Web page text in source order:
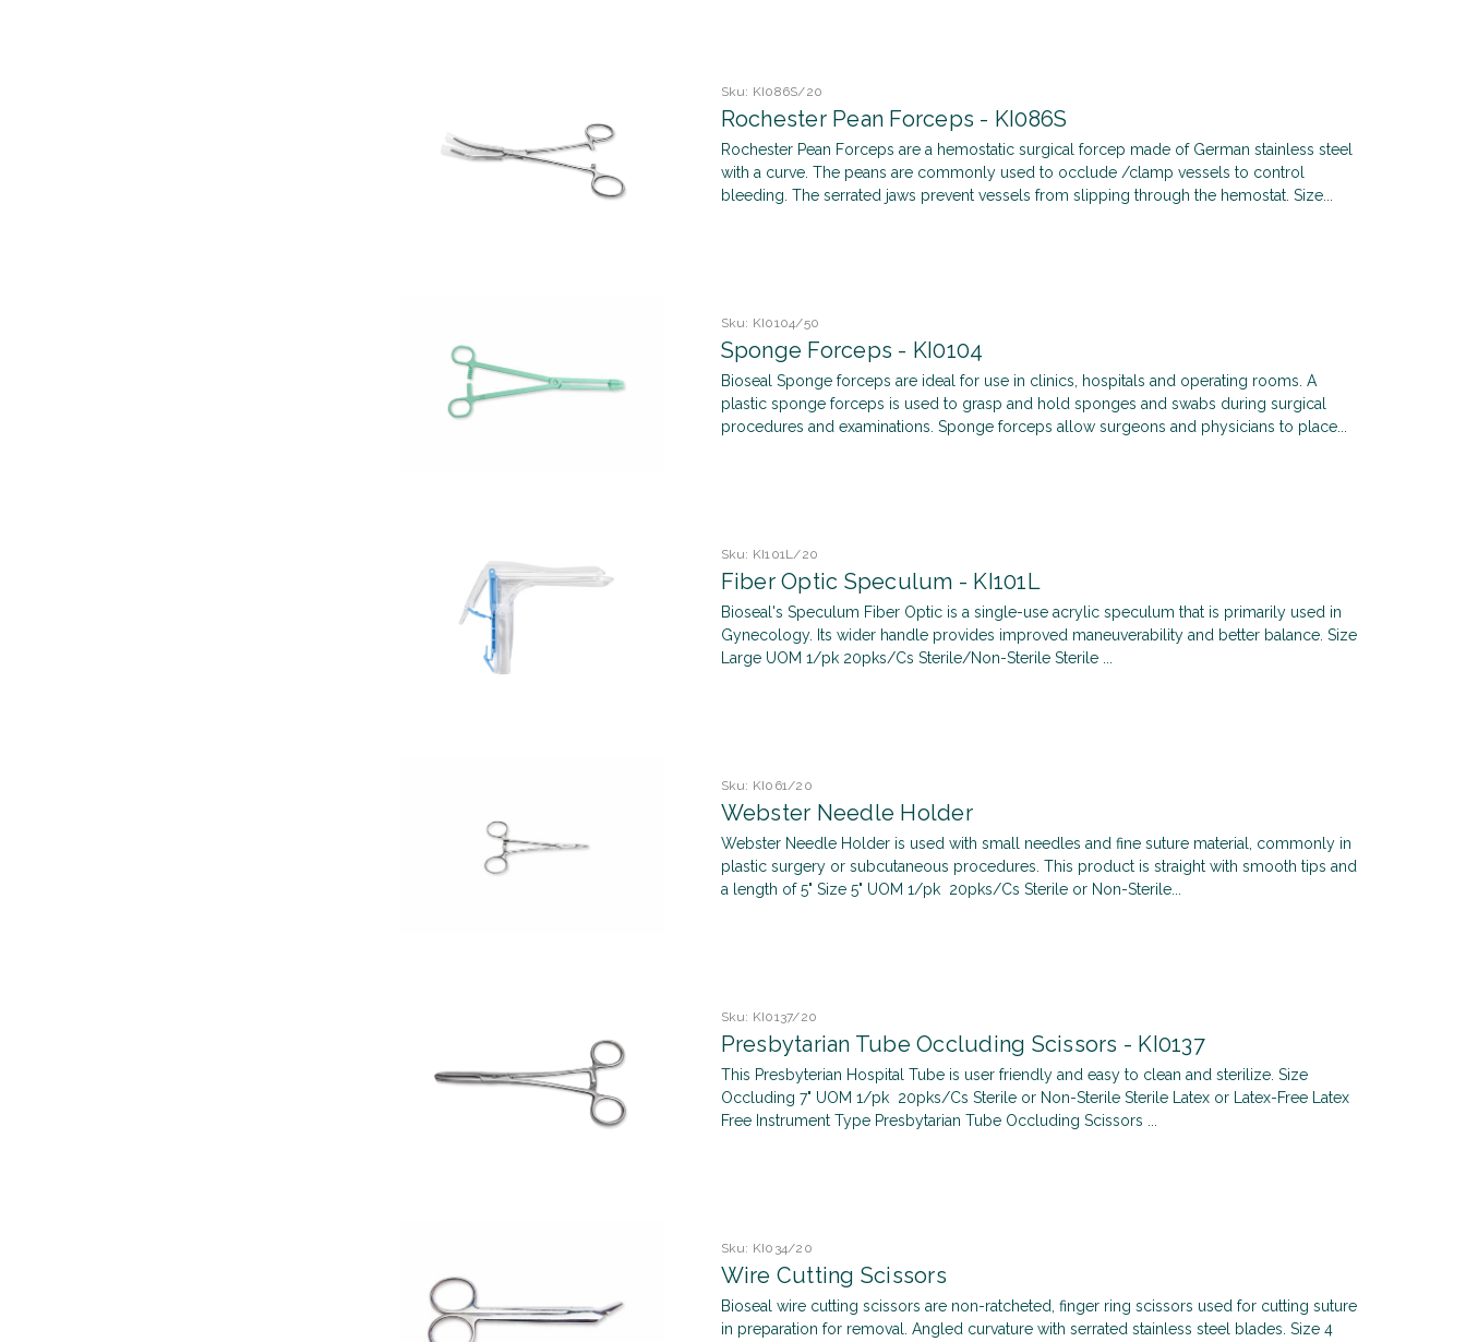
Sku: KI086S/20
Rochester Pean Forceps - KI086S
Rochester Pean Forceps are a hemostatic surgical forcep made of German stainless steel
with a curve. The peans are commonly used to occlude /clamp vessels to control
bleeding. The serrated jaws prevent vessels from slipping through the hemostat. Size...
Sku: KI0104/50
Sponge Forceps - KI0104
Bioseal Sponge forceps are ideal for use in clinics, hospitals and operating rooms. A
plastic sponge forceps is used to grasp and hold sponges and swabs during surgical
procedures and examinations. Sponge forceps allow surgeons and physicians to place...
Sku: KI101L/20
Fiber Optic Speculum - KI101L
Bioseal's Speculum Fiber Optic is a single-use acrylic speculum that is primarily used in
Gynecology. Its wider handle provides improved maneuverability and better balance. Size
Large UOM 1/pk 20pks/Cs Sterile/Non-Sterile Sterile ...
Sku: KI061/20
Webster Needle Holder
Webster Needle Holder is used with small needles and fine suture material, commonly in
plastic surgery or subcutaneous procedures. This product is straight with smooth tips and
a length of 5" Size 5" UOM 1/pk 20pks/Cs Sterile or Non-Sterile...
Sku: KI0137/20
Presbytarian Tube Occluding Scissors - KI0137
This Presbyterian Hospital Tube is user friendly and easy to clean and sterilize. Size
Occluding 7" UOM 1/pk 20pks/Cs Sterile or Non-Sterile Sterile Latex or Latex-Free Latex
Free Instrument Type Presbytarian Tube Occluding Scissors ...
Sku: KI034/20
Wire Cutting Scissors
Bioseal wire cutting scissors are non-ratcheted, finger ring scissors used for cutting suture
in preparation for removal. Angled curvature with serrated stainless steel blades. Size 4